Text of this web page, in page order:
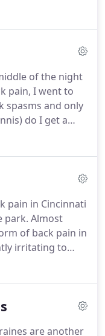
born with a
in 1984 I had
of the night
pain, I went to
spasms and only
do I get a
see him about
pain in Cincinnati
park. Almost
of back pain in
irritating to
in the most
are another